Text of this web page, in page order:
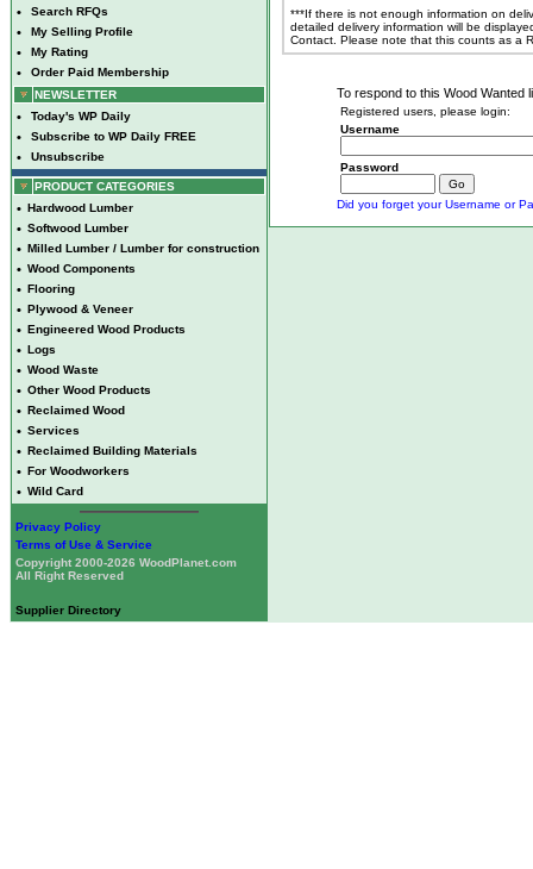
• Search RFQs
• My Selling Profile
• My Rating
•
Order Paid Membership
NEWSLETTER
• Today's WP Daily
• Subscribe to WP Daily FREE
• Unsubscribe
PRODUCT CATEGORIES
• Hardwood Lumber
• Softwood Lumber
• Milled Lumber / Lumber for construction
• Wood Components
• Flooring
• Plywood & Veneer
• Engineered Wood Products
• Logs
• Wood Waste
• Other Wood Products
• Reclaimed Wood
• Services
• Reclaimed Building Materials
• For Woodworkers
• Wild Card
Privacy Policy
Terms of Use & Service
Copyright 2000-2026 WoodPlanet.com
All Right Reserved
Supplier Directory
***If there is not enough information on
detailed delivery information will be
Contact. Please note that this counts as a
To respond to this Wood Wanted
Registered users, please login:
Username
Password
Did you forget your Username or